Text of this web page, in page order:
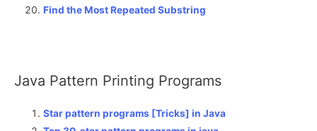
Find the Most Repeated Substring
Java Pattern Printing Programs
Star pattern programs [Tricks] in Java